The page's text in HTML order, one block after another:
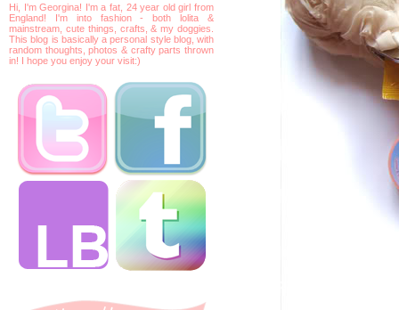
Hi, I'm Georgina! I'm a fat, 24 year old girl from
England! I'm into fashion - both lolita &
mainstream, cute things, crafts, & my doggies.
This blog is basically a personal style blog, with
random thoughts, photos & crafty parts thrown
in! I hope you enjoy your visit:)